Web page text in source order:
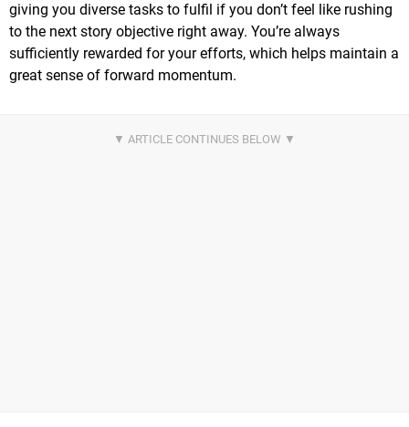
giving you diverse tasks to fulfil if you don’t feel like rushing
to the next story objective right away. You’re always
sufficiently rewarded for your efforts, which helps maintain a
great sense of forward momentum.